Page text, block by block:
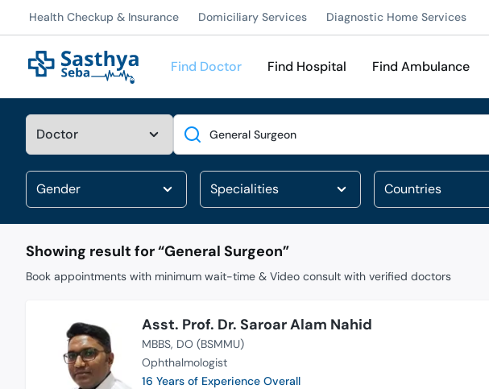
Health Checkup & Insurance Domiciliary Services Diagnostic Home Services
Find Doctor Find Hospital Find Ambulance
Search
Showing result for “General Surgeon”
Book appointments with minimum wait-time & Video consult with verified doctors
Asst. Prof. Dr. Saroar Alam Nahid
MBBS DO (BSMMU)
Ophthalmologist
16 Years of Experience Overall